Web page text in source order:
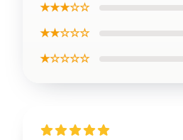
★★★☆☆
★★☆☆☆
★☆☆☆☆